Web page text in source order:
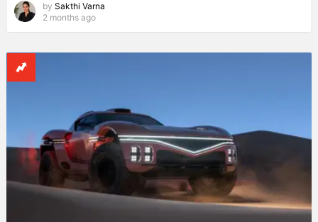
by Sakthi Varna
2 months ago